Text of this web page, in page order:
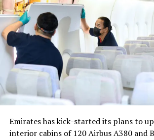
cover songs, including her most
Sia’s Cheap Thrills, which has amassed
views on YouTube, with over 60 million
the platform. “Shooting a video in the
heavenly,” she added. Filmed in one of
captivating tourist destinations, the
more than just a scenic backdrop; it
integral part of the video’s narrative.
V Postelji not only showcases Nika
prowess but also pays homage to the
Emirates has kick-started its plans to
interior cabins of 120 Airbus A380 and